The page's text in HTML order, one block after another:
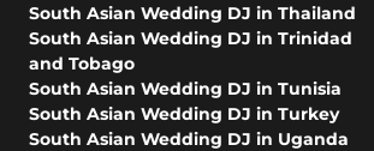
South Asian Wedding DJ in Thailand
South Asian Wedding DJ in Trinidad
and Tobago
South Asian Wedding DJ in Tunisia
South Asian Wedding DJ in Turkey
South Asian Wedding DJ in Uganda